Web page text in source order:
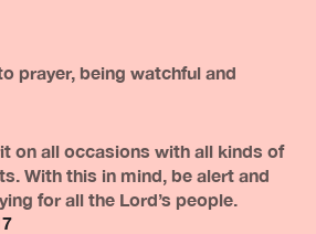
prayer, being watchful and
on all occasions with all kinds of
With this in mind, be alert and
for all the Lord’s people.